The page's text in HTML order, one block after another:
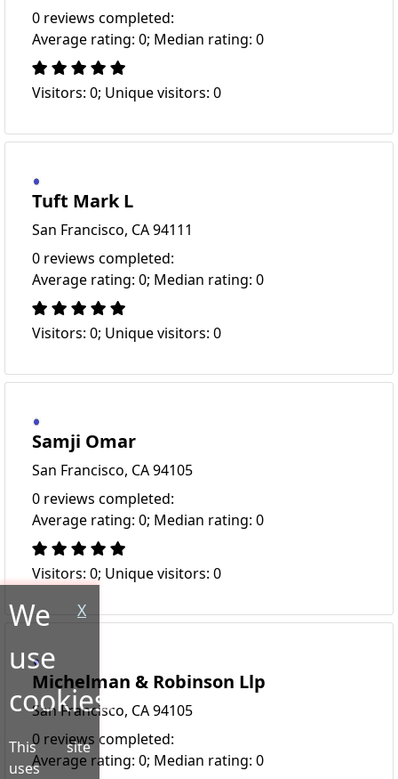
0 reviews completed:
Average rating: 0; Median rating: 0
Visitors: 0; Unique visitors: 0
Tuft Mark L
San Francisco, CA 94111
0 reviews completed:
Average rating: 0; Median rating: 0
Visitors: 0; Unique visitors: 0
Samji Omar
San Francisco, CA 94105
0 reviews completed:
Average rating: 0; Median rating: 0
Visitors: 0; Unique visitors: 0
Michelman & Robinson Llp
San Francisco, CA 94105
0 reviews completed:
Average rating: 0; Median rating: 0
X
We
use
cookies!
This site
uses